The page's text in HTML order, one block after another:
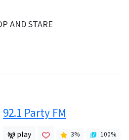
AND STARE
92.1 Party FM
play 3% 100%